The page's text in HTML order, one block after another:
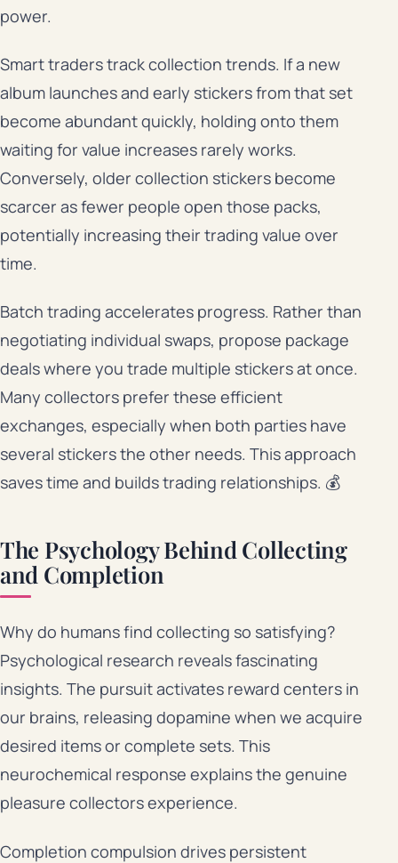
power.
Smart traders track collection trends. If a new
album launches and early stickers from that set
become abundant quickly, holding onto them
waiting for value increases rarely works.
Conversely, older collection stickers become
scarcer as fewer people open those packs,
potentially increasing their trading value over
time.
Batch trading accelerates progress. Rather than
negotiating individual swaps, propose package
deals where you trade multiple stickers at once.
Many collectors prefer these efficient
exchanges, especially when both parties have
several stickers the other needs. This approach
saves time and builds trading relationships. 💰
The Psychology Behind Collecting
and Completion
Why do humans find collecting so satisfying?
Psychological research reveals fascinating
insights. The pursuit activates reward centers in
our brains, releasing dopamine when we acquire
desired items or complete sets. This
neurochemical response explains the genuine
pleasure collectors experience.
Completion compulsion drives persistent